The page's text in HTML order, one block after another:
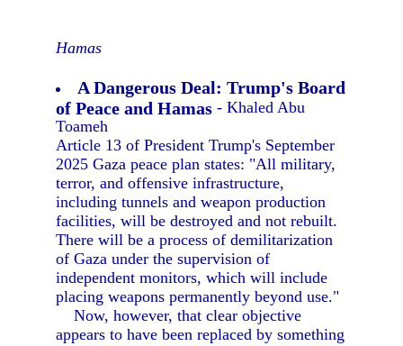
Hamas
A Dangerous Deal: Trump's Board
of Peace and Hamas - Khaled Abu
Toameh
Article 13 of President Trump's September
2025 Gaza peace plan states: "All military,
terror, and offensive infrastructure,
including tunnels and weapon production
facilities, will be destroyed and not rebuilt.
There will be a process of demilitarization
of Gaza under the supervision of
independent monitors, which will include
placing weapons permanently beyond use."
Now, however, that clear objective
appears to have been replaced by something